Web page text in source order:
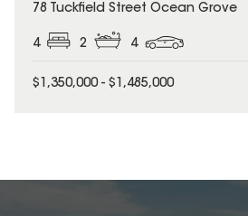
78 Tuckfield Street Ocean Grove
4 2 4
$1,350,000 - $1,485,000